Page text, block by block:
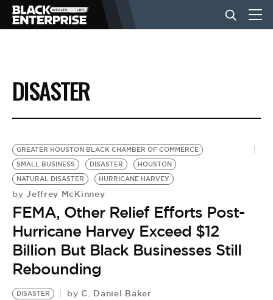
BUSINESS
NEWS
LIFESTYLE
EVENTS
VIDEOS
BE EXTRAS
DISASTER
GREATER HOUSTON BLACK CHAMBER OF COMMERCE
SMALL BUSINESS
DISASTER
HOUSTON
NATURAL DISASTER
HURRICANE HARVEY
by Jeffrey McKinney
FEMA, Other Relief Efforts Post-
Hurricane Harvey Exceed $12
Billion But Black Businesses Still
Rebounding
DISASTER by C. Daniel Baker